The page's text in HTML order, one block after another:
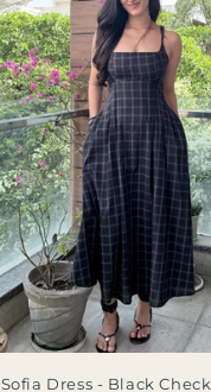
Sofia Dress - Black Check